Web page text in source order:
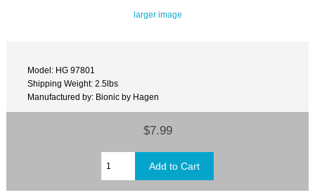
larger image
Model: HG 97801
Shipping Weight: 2.5lbs
Manufactured by: Bionic by Hagen
$7.99